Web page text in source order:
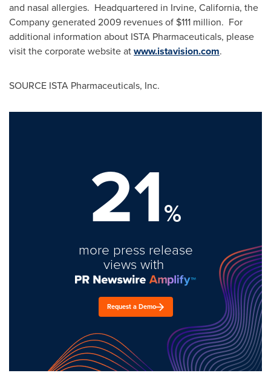
and nasal allergies. Headquartered in Irvine, California, the
Company generated 2009 revenues of $111 million. For
additional information about ISTA Pharmaceuticals, please
visit the corporate website atwww.istavision.com.
SOURCE ISTA Pharmaceuticals, Inc.
21%
more press release
views with
Request a Demo